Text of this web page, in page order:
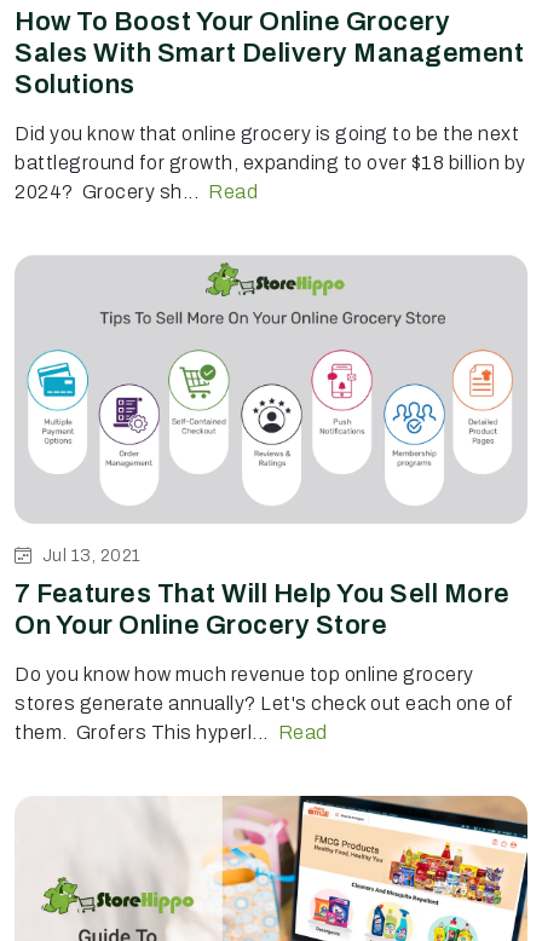
How To Boost Your Online Grocery
Sales With Smart Delivery Management
Solutions
Did you know that online grocery is going to be the next
battleground for growth, expanding to over $18 billion by
2024? Grocery sh...
Read
Jul 13, 2021
7 Features That Will Help You Sell More
On Your Online Grocery Store
Do you know how much revenue top online grocery
stores generate annually? Let's check out each one of
them. Grofers This hyperl...
Read